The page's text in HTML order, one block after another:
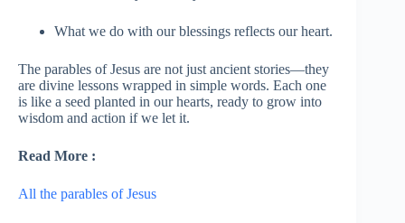
What we do with our blessings reflects our heart.
The parables of Jesus are not just ancient stories—they
are divine lessons wrapped in simple words. Each one
is like a seed planted in our hearts, ready to grow into
wisdom and action if we let it.
Read More :
All the parables of Jesus